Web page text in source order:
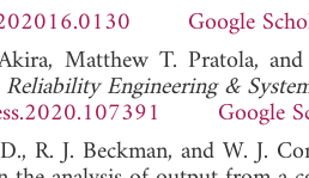
Google
Matthew T. Pratola, and
Reliability Engineering &
Google
R. J. Beckman, and W. J.